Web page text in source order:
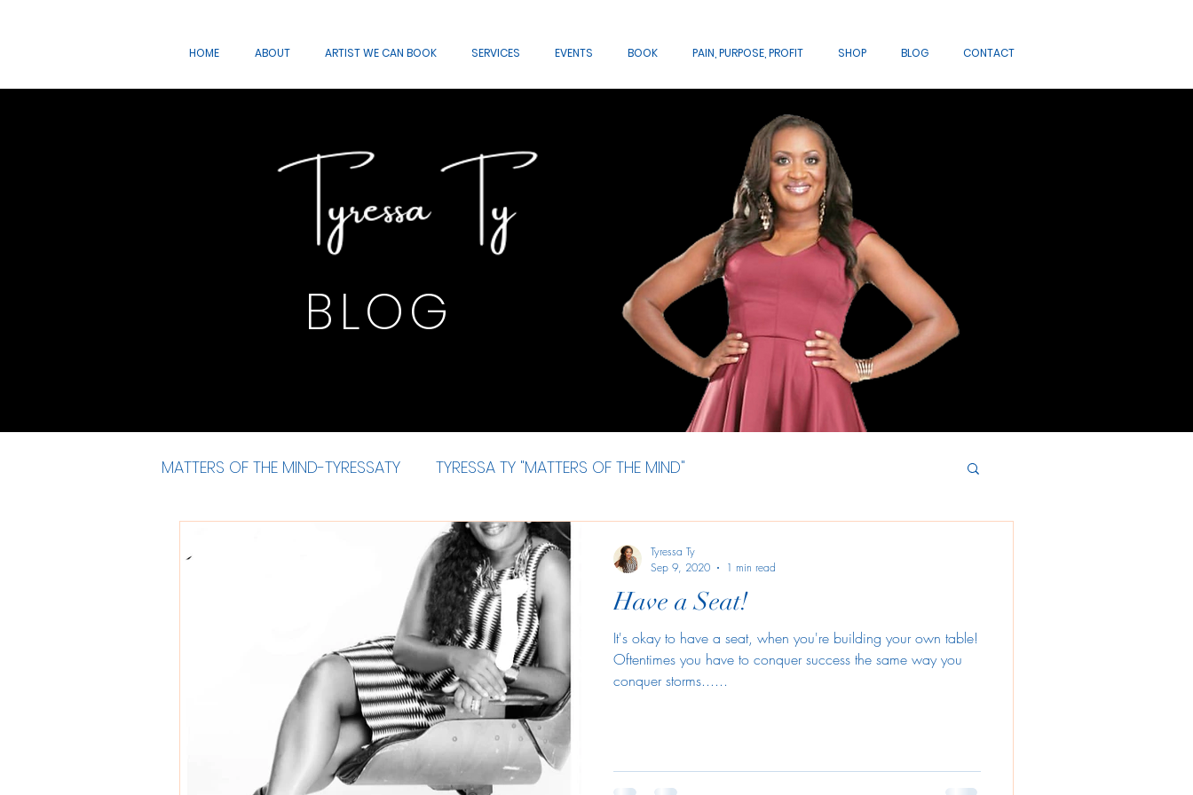
HOME ABOUT ARTIST WE CAN BOOK SERVICES EVENTS BOOK PAIN, PURPOSE, PROFIT SHOP BLOG CONTACT
MATTERS OF THE MIND-TYRESSATY TYRESSA TY "MATTERS OF THE MIND"
Have a Seat!
It's okay to have a seat, when you're building your own table!
Oftentimes you have to conquer success the same way you
conquer storms......
Tyressa Ty
Sep 9, 2020
1 min read
BLOG